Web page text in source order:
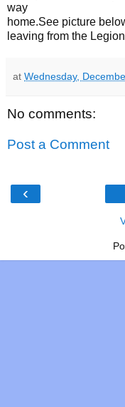
way
home.See picture
leaving from the
at Wednesday,
No comments:
Post a Comment
‹